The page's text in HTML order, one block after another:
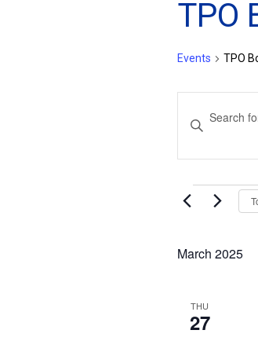
TPO
Events TPO
Search
and
Views
Keyword.
Events
Events
March 2025
THU
27